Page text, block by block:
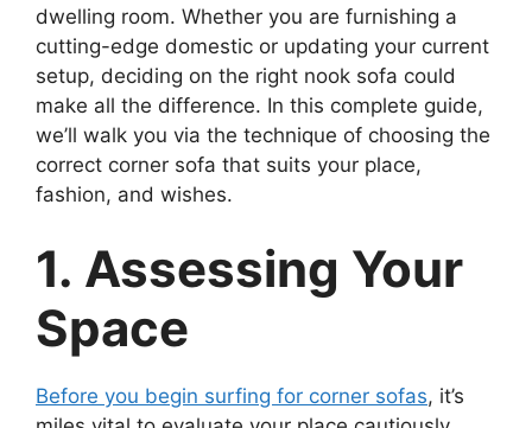
dwelling room. Whether you are furnishing a
cutting-edge domestic or updating your current
setup, deciding on the right nook sofa could
make all the difference. In this complete guide,
we’ll walk you via the technique of choosing the
correct corner sofa that suits your place,
fashion, and wishes.
1. Assessing Your
Space
Before you begin surfing for corner sofas, it’s